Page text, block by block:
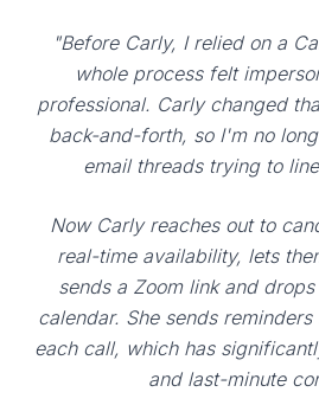
"Before Carly, I relied on a
whole process felt
professional. Carly changed
back-and-forth, so I'm no
email threads trying to
Now Carly reaches out to
real-time availability, lets
sends a Zoom link and
calendar. She sends
each call, which has
and last-minute